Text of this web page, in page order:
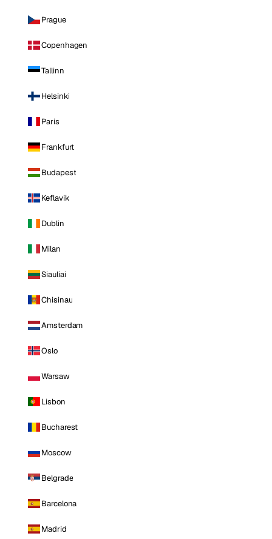
Prague
Copenhagen
Tallinn
Helsinki
Paris
Frankfurt
Budapest
Keflavik
Dublin
Milan
Siauliai
Chisinau
Amsterdam
Oslo
Warsaw
Lisbon
Bucharest
Moscow
Belgrade
Barcelona
Madrid